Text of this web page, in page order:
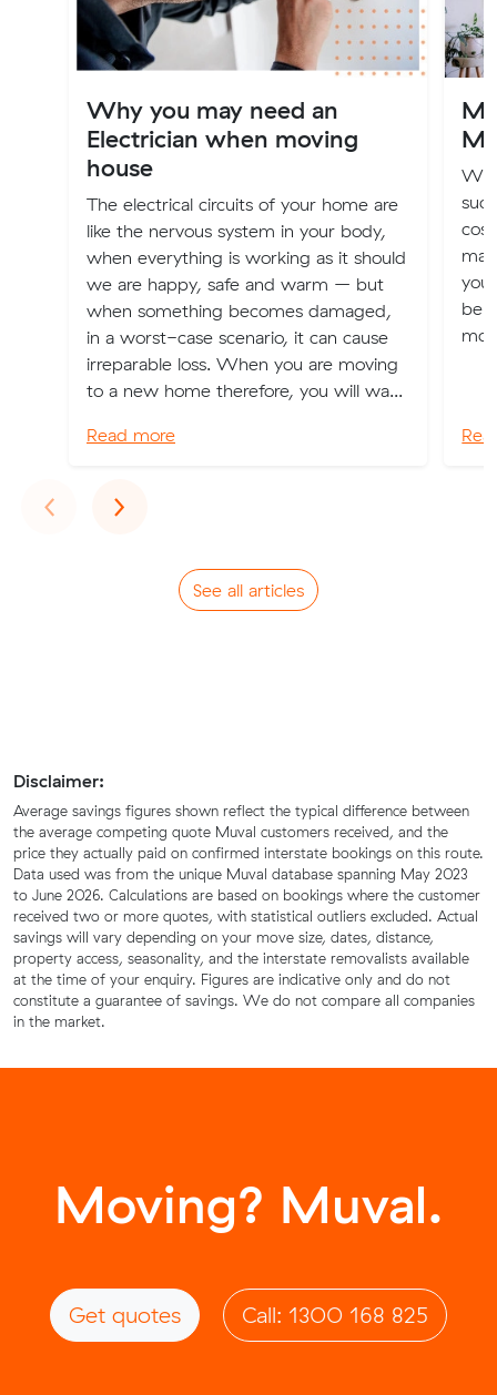
Why you may need an
Electrician when moving
house
The electrical circuits of your home are
like the nervous system in your body,
when everything is working as it should
we are happy, safe and warm – but
when something becomes damaged,
in a worst-case scenario, it can cause
irreparable loss. When you are moving
to a new home therefore, you will wa...
Read more
We
‹Previous
›Next
See all articles
Disclaimer:
Average savings figures shown reflect the typical difference between
the average competing quote Muval customers received, and the
price they actually paid on confirmed interstate bookings on this route.
Data used was from the unique Muval database spanning May 2023
to June 2026. Calculations are based on bookings where the customer
received two or more quotes, with statistical outliers excluded. Actual
savings will vary depending on your move size, dates, distance,
property access, seasonality, and the interstate removalists available
at the time of your enquiry. Figures are indicative only and do not
constitute a guarantee of savings. We do not compare all companies
in the market.
Moving? Muval.
Get quotes Call: 1300 168 825